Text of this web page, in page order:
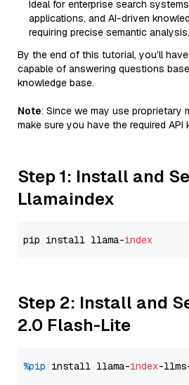
Ideal for enterprise search
applications, and AI-driven
requiring precise semantic analysis.
By the end of this tutorial, you’ll
capable of answering questions
knowledge base.
Note: Since we may use proprietary
make sure you have the required API
Step 1: Install and
Llamaindex
pip install llama-index
Step 2: Install and
2.0 Flash-Lite
%pip install llama-index-